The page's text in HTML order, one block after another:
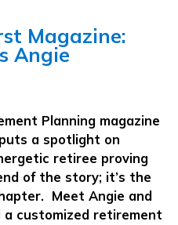
Magazine:
Angie
Planning magazine
a spotlight on
retiree proving
of the story; it’s the
Meet Angie and
a customized retirement